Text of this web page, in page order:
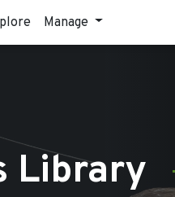
Manage
Library